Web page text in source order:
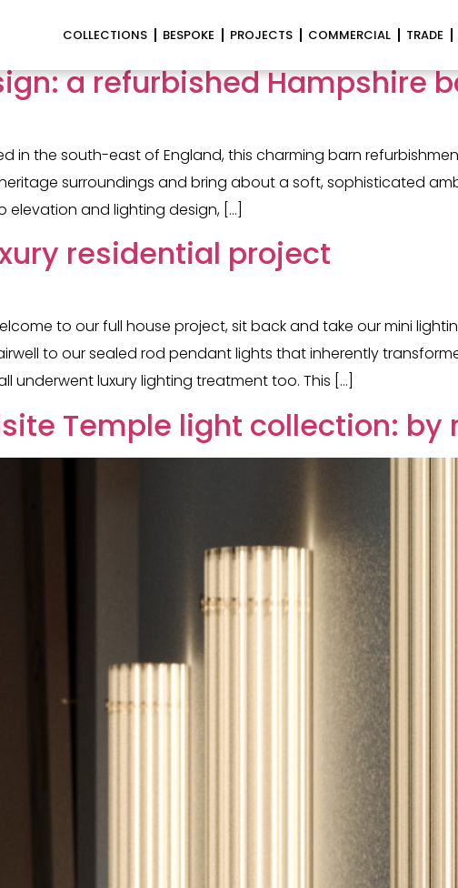
COLLECTIONS BESPOKE PROJECTS COMMERCIAL TRADE
a refurbished Hampshire
in the south-east of England, this charming barn
surroundings and bring about a soft, sophisticated
and lighting design, […]
residential project
Welcome to our full house project, sit back and take our mini
to our sealed rod pendant lights that inherently
underwent luxury lighting treatment too. This […]
Temple light collection: by